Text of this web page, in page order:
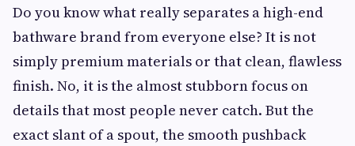
Do you know what really separates a high-end
bathware brand from everyone else? It is not
simply premium materials or that clean, flawless
finish. No, it is the almost stubborn focus on
details that most people never catch. But the
exact slant of a spout, the smooth pushback